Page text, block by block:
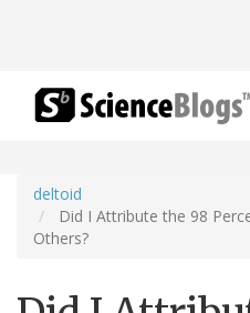
deltoid
Did I Attribute the 98
Others?